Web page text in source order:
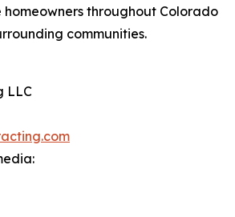
homeowners throughout Colorado
communities.
LLC